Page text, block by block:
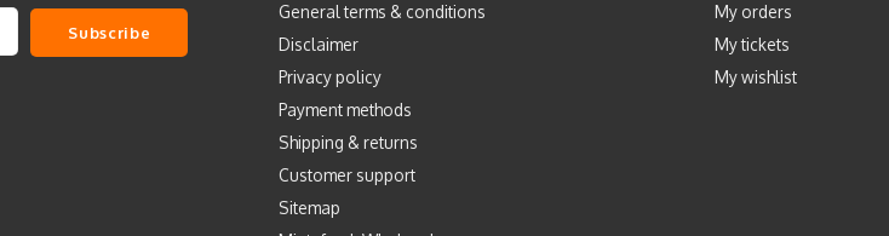
Subscribe
General terms & conditions
Disclaimer
Privacy policy
Payment methods
Shipping & returns
Customer support
Sitemap
My orders
My tickets
My wishlist